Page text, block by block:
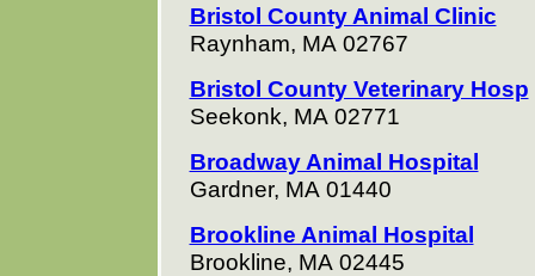
Bristol County Animal Clinic
Raynham, MA 02767
Bristol County Veterinary Hosp
Seekonk, MA 02771
Broadway Animal Hospital
Gardner, MA 01440
Brookline Animal Hospital
Brookline, MA 02445